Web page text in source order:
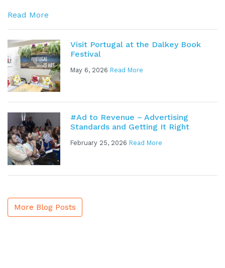
Read More
Visit Portugal at the Dalkey Book
Festival
May 6, 2026 Read More
#Ad to Revenue – Advertising
Standards and Getting It Right
February 25, 2026 Read More
More Blog Posts